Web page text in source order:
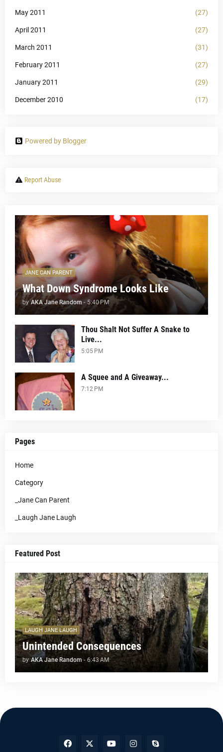
May 2011 (27)
April 2011 (27)
March 2011 (31)
February 2011 (27)
January 2011 (29)
December 2010 (17)
Powered by Blogger
Report Abuse
JANE CAN PARENT
What Down Syndrome Looks Like
by AKA Jane Random - 5:40 PM
Thou Shalt Not Suffer A Snake to
Live...
5:05 PM
A Squee and A Giveaway...
7:12 PM
Pages
Home
Category
_Jane Can Parent
_Laugh Jane Laugh
Featured Post
LAUGH JANE LAUGH
Unintended Consequences
by AKA Jane Random - 6:43 AM